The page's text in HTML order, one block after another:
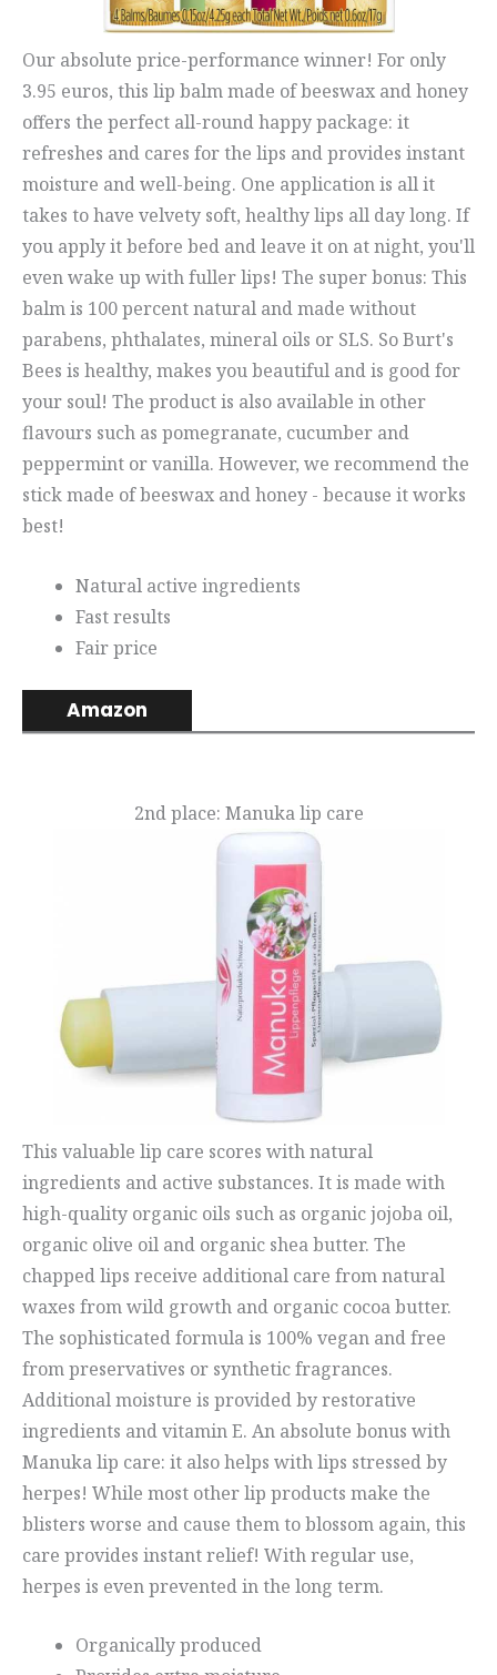
Our absolute price-performance winner! For only
3.95 euros, this lip balm made of beeswax and honey
offers the perfect all-round happy package: it
refreshes and cares for the lips and provides instant
moisture and well-being. One application is all it
takes to have velvety soft, healthy lips all day long. If
you apply it before bed and leave it on at night, you'll
even wake up with fuller lips! The super bonus: This
balm is 100 percent natural and made without
parabens, phthalates, mineral oils or SLS. So Burt's
Bees is healthy, makes you beautiful and is good for
your soul! The product is also available in other
flavours such as pomegranate, cucumber and
peppermint or vanilla. However, we recommend the
stick made of beeswax and honey - because it works
best!
Natural active ingredients
Fast results
Fair price
Amazon
2nd place: Manuka lip care
This valuable lip care scores with natural
ingredients and active substances. It is made with
high-quality organic oils such as organic jojoba oil,
organic olive oil and organic shea butter. The
chapped lips receive additional care from natural
waxes from wild growth and organic cocoa butter.
The sophisticated formula is 100% vegan and free
from preservatives or synthetic fragrances.
Additional moisture is provided by restorative
ingredients and vitamin E. An absolute bonus with
Manuka lip care: it also helps with lips stressed by
herpes! While most other lip products make the
blisters worse and cause them to blossom again, this
care provides instant relief! With regular use,
herpes is even prevented in the long term.
Organically produced